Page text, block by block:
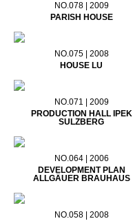
NO.078 | 2009
PARISH HOUSE
NO.075 | 2008
HOUSE LU
NO.071 | 2009
PRODUCTION HALL IPEK
SULZBERG
NO.064 | 2006
DEVELOPMENT PLAN
ALLGÄUER BRAUHAUS
NO.058 | 2008